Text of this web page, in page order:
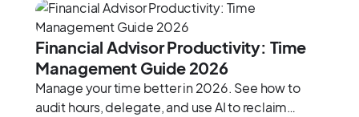
Financial Advisor Productivity: Time
Management Guide 2026
Manage your time better in 2026. See how to
audit hours, delegate, and use AI to reclaim